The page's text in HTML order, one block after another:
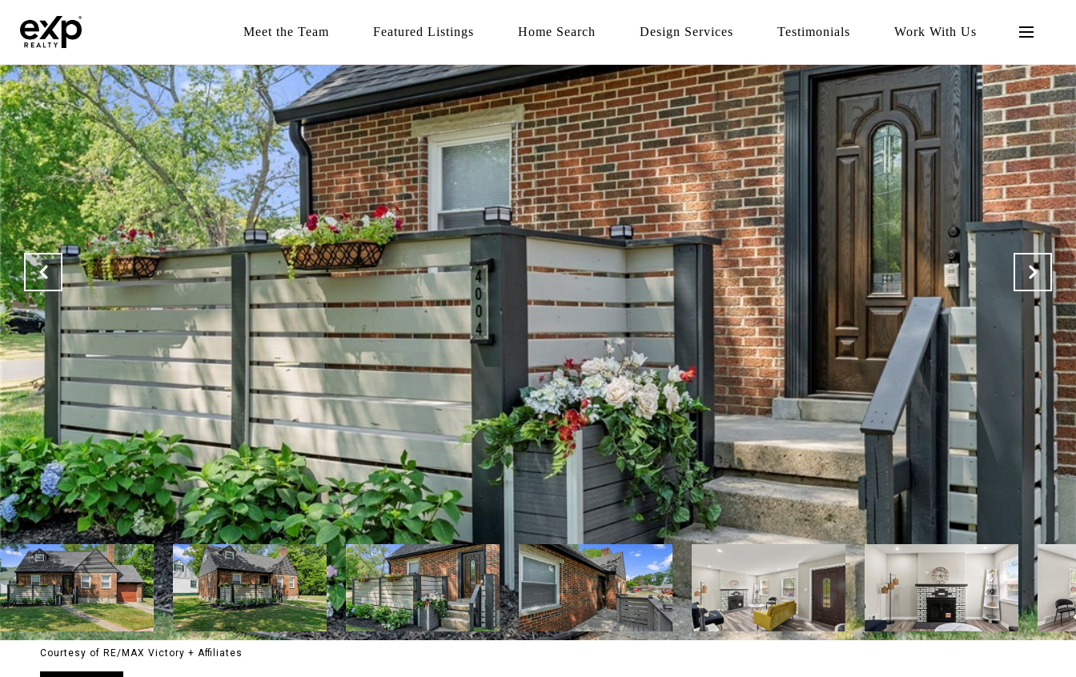
Meet the Team Featured Listings Home Search Design Services Testimonials Work With Us
Courtesy of RE/MAX Victory + Affiliates